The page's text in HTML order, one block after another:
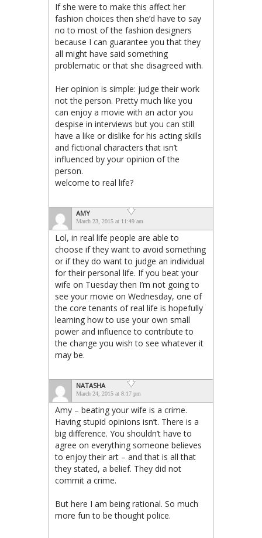
If she were to make this affect her
fashion choices then she’d have to say
no to most of the fashion designers
because I can guarantee you that they
all might have said something
problematic or that she disagreed with.
Her opinion is simple: judge their work
not the person. Pretty much like you
can enjoy a movie with an actor you
despise in interviews but you can still
have a like or dislike for his acting skills
and fictional characters that isn’t
influenced by your opinion of the
person.
welcome to real life?
AMY
March 23, 2015 at 11:49 am
Lol, in real life people are able to
choose if they want to avoid something
or if they do want to judge an individual
for their personal life. If you beat your
wife on Tuesday then I’m not going to
see your movie on Wednesday, one of
the core tenants of real life is hopefully
learning how to use your own small
power and influence to contribute to
the change you wish to see whatever it
may be.
NATASHA
March 24, 2015 at 8:17 pm
Amy – beating your wife is a crime.
Having stupid opinions isn’t. There is a
big difference. You shouldn’t have to
agree on everything someone believes
to enjoy their art – and that is all that
they stated, a belief. They did not
commit a crime.
But here I am being rational. So much
more fun to be thought police.